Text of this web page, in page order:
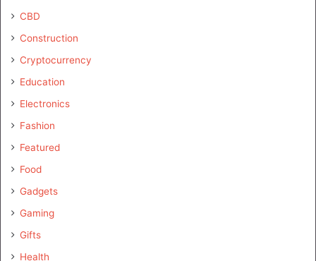
CBD
Construction
Cryptocurrency
Education
Electronics
Fashion
Featured
Food
Gadgets
Gaming
Gifts
Health